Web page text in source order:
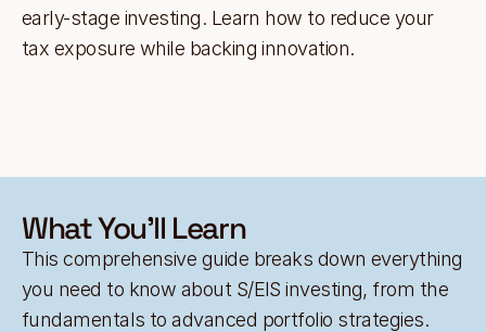
early-stage investing. Learn how to reduce your
tax exposure while backing innovation.
What You'll Learn
This comprehensive guide breaks down everything
you need to know about S/EIS investing, from the
fundamentals to advanced portfolio strategies.